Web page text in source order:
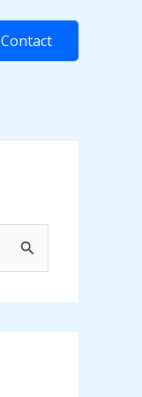
Contact